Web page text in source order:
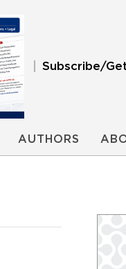
Subscribe/
AUTHORS